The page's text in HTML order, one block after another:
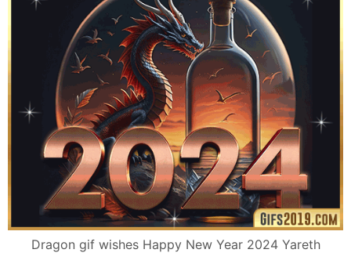
Dragon gif wishes Happy New Year 2024 Yareth